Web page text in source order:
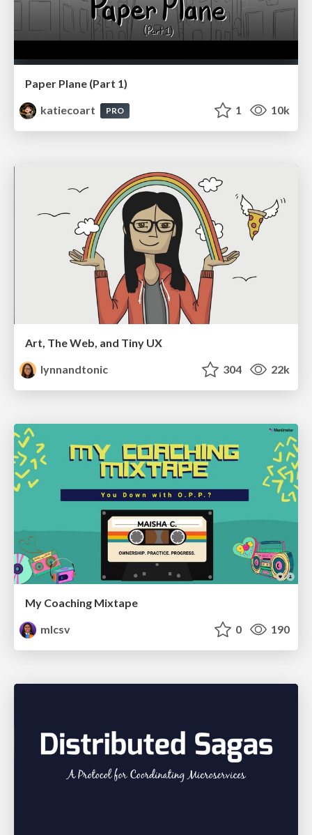
Paper Plane (Part 1)
katiecoart
PRO 1 10k
Art, The Web, and Tiny UX
lynnandtonic
304 22k
My Coaching Mixtape
mlcsv
0 190